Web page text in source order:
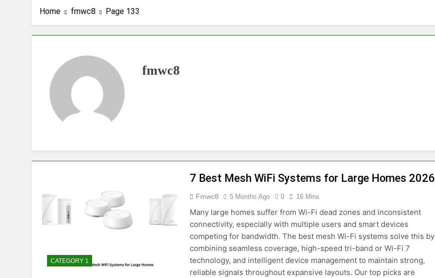
Home fmwc8 Page 133
fmwc8
CATEGORY 1
7 Best Mesh WiFi Systems for Large Homes 2026
Fmwc8 5 Months Ago 0 16 Mins
Many large homes suffer from Wi-Fi dead zones and inconsistent
connectivity, especially with multiple users and smart devices
competing for bandwidth. The best mesh Wi-Fi systems solve this by
combining seamless coverage, high-speed tri-band or Wi-Fi 7
technology, and intelligent device management to maintain strong,
reliable signals throughout expansive layouts. Our top picks are